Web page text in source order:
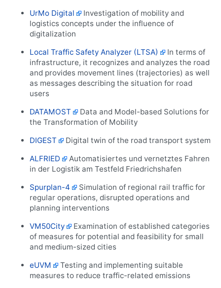
UrMo Digital
Investigation of mobility and
logistics concepts under the influence of
digitalization
Local Traffic Safety Analyzer (LTSA)
In terms of
infrastructure, it recognizes and analyzes the road
and provides movement lines (trajectories) as well
as messages describing the situation for road
users
DATAMOST
Data and Model-based Solutions for
the Transformation of Mobility
DIGEST
Digital twin of the road transport system
ALFRIED
Automatisiertes und vernetztes Fahren
in der Logistik am Testfeld Friedrichshafen
Spurplan-4
Simulation of regional rail traffic for
regular operations, disrupted operations and
planning interventions
VM50City
Examination of established categories
of measures for potential and feasibility for small
and medium-sized cities
eUVM
Testing and implementing suitable
measures to reduce traffic-related emissions